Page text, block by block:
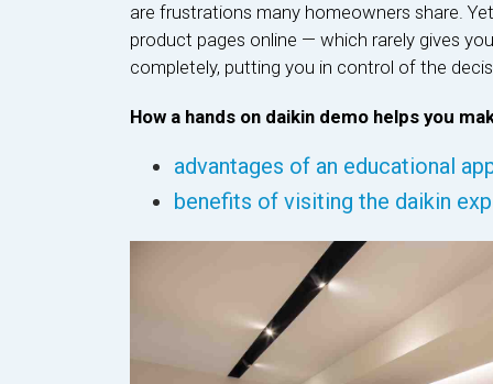
are frustrations many homeowners share.
product pages online — which rarely gives
completely, putting you in control of the
How a hands on daikin demo helps you
advantages of an educational
benefits of visiting the daikin